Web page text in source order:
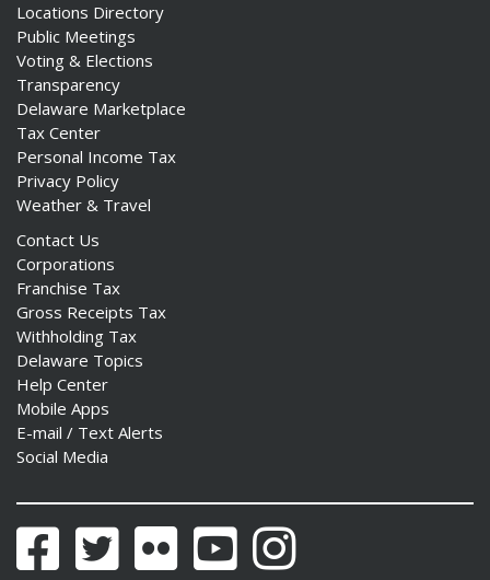
Locations Directory
Public Meetings
Voting & Elections
Transparency
Delaware Marketplace
Tax Center
Personal Income Tax
Privacy Policy
Weather & Travel
Contact Us
Corporations
Franchise Tax
Gross Receipts Tax
Withholding Tax
Delaware Topics
Help Center
Mobile Apps
E-mail / Text Alerts
Social Media
FacebookTwitter Flickr YouTubeInstagram